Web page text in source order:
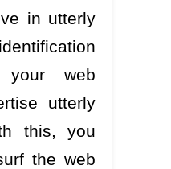
in utterly
your web
utterly
this, you
the web